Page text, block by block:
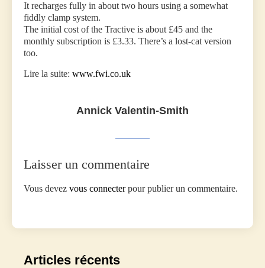
It recharges fully in about two hours using a somewhat
fiddly clamp system.
The initial cost of the Tractive is about £45 and the
monthly subscription is £3.33. There’s a lost-cat version
too.
Lire la suite: www.fwi.co.uk
Annick Valentin-Smith
Laisser un commentaire
Vous devez vous connecterpour publier un commentaire.
Articles récents